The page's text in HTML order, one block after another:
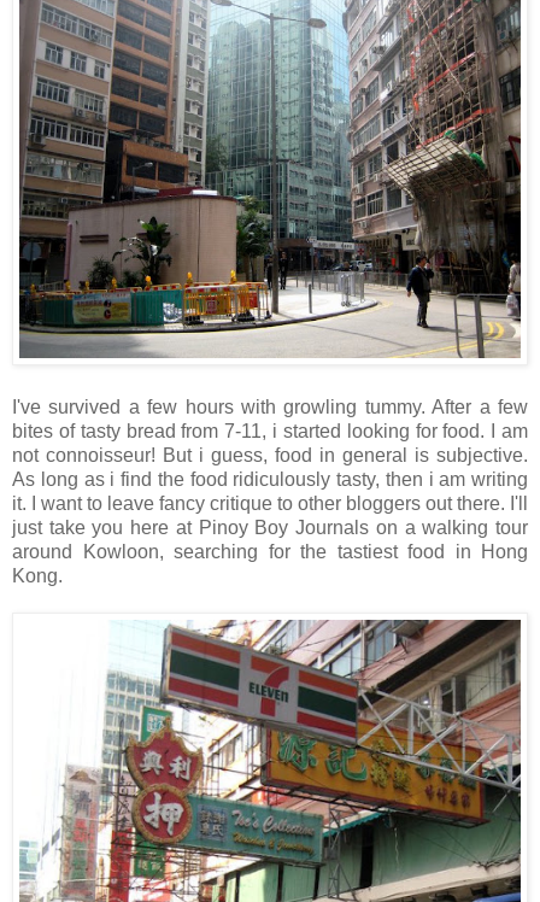
I've survived a few hours with growling tummy. After a few
bites of tasty bread from 7-11, i started looking for food. I am
not connoisseur! But i guess, food in general is subjective.
As long as i find the food ridiculously tasty, then i am writing
it. I want to leave fancy critique to other bloggers out there. I'll
just take you here at Pinoy Boy Journals on a walking tour
around Kowloon, searching for the tastiest food in Hong
Kong.